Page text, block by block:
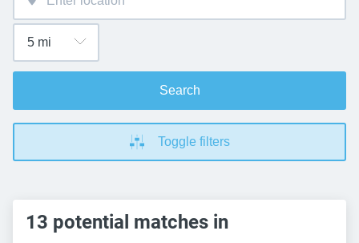
Search
Toggle filters
13 potential matches in